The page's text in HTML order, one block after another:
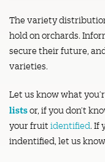
The variety
hold on orchards.
secure their future,
varieties.
Let us know what
listsor, if you don’t
your fruit identified. If
indentified, let us